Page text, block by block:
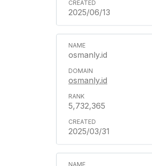
2025/06/13
osmanly.id
osmanly.id
5,732,365
2025/03/31